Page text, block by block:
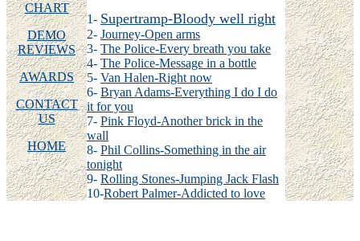
CHART
DEMO
REVIEWS
AWARDS
CONTACT
US
HOME
1- Supertramp-Bloody well right
2- Journey-Open arms
3- The Police-Every breath you take
4- The Police-Message in a bottle
5- Van Halen-Right now
6- Bryan Adams-Everything I do I do
it for you
7- Pink Floyd-Another brick in the
wall
8- Phil Collins-Something in the air
tonight
9- Rolling Stones-Jumping Jack Flash
10-Robert Palmer-Addicted to love